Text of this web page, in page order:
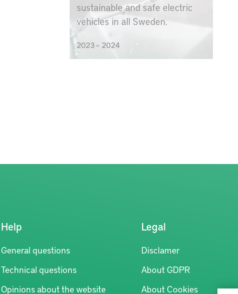
sustainable and safe electric
vehicles in all Sweden.
2023 – 2024
Help
General questions
Technical questions
Opinions about the website
Legal
Disclamer
About GDPR
About Cookies